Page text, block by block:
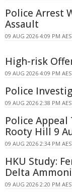
Police Arrest
Assault
09 AUG 2026 4:09 PM
High-risk
09 AUG 2026 4:09 PM
Police
09 AUG 2026 2:38 PM
Police
Rooty Hill 9
09 AUG 2026 2:34 PM
HKU Study:
Delta
09 AUG 2026 2:20 PM